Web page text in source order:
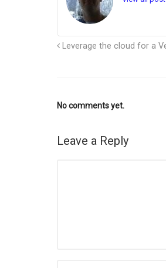
Leverage the cloud for a
No comments yet.
Leave a Reply